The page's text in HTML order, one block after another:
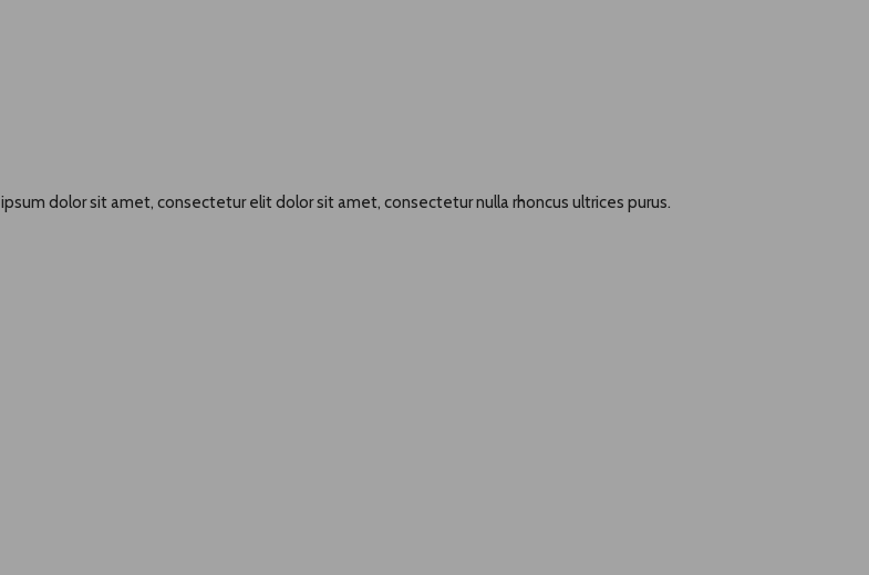
dolor sit amet, consectetur elit dolor sit amet, consectetur nulla rhoncus ultrices purus.